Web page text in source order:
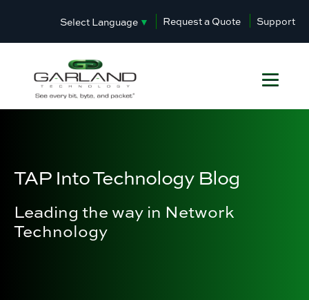
Select Language ▼ Request a Quote Support
TAP Into Technology Blog
Leading the way in Network
Technology